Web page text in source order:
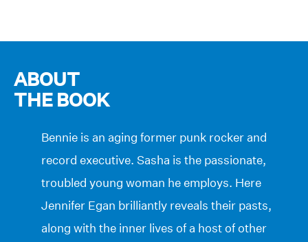
ABOUT
THE BOOK
Bennie is an aging former punk rocker and
record executive. Sasha is the passionate,
troubled young woman he employs. Here
Jennifer Egan brilliantly reveals their pasts,
along with the inner lives of a host of other